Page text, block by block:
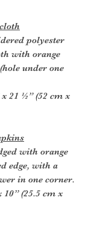
polyester
with orange
under one
21 ½” (52 cm x
with orange
edge, with a
in one corner.
(25.5 cm x